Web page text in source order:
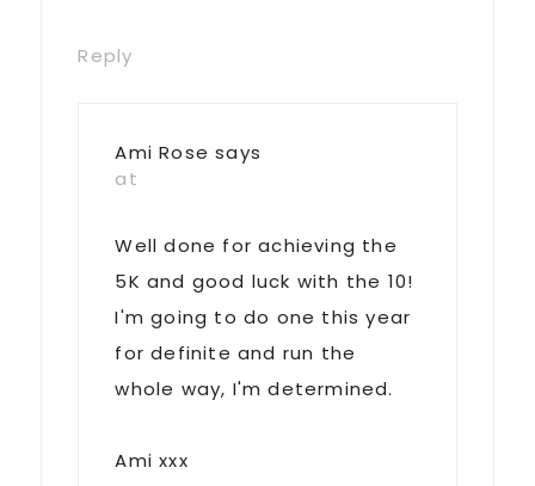
Reply
Ami Rose says
at
Well done for achieving the
5K and good luck with the 10!
I'm going to do one this year
for definite and run the
whole way, I'm determined.
Ami xxx